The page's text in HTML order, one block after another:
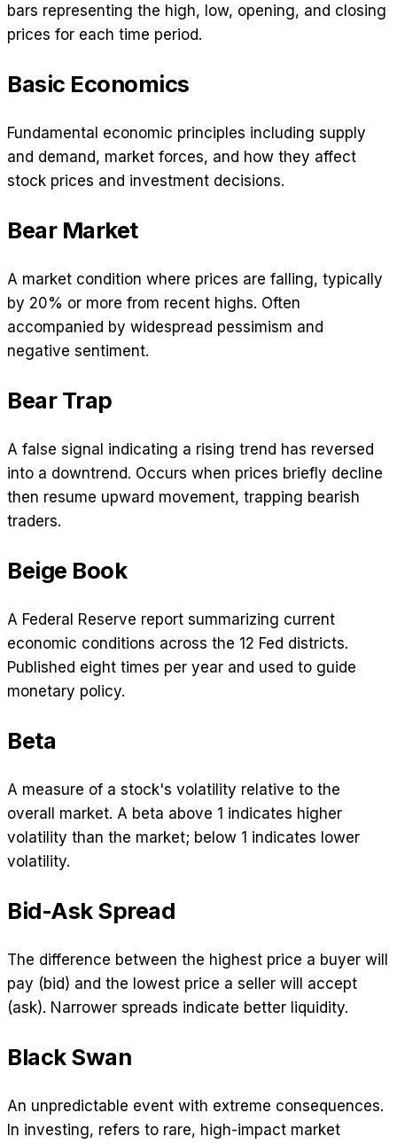
bars representing the high, low, opening, and closing
prices for each time period.
Basic Economics
Fundamental economic principles including supply
and demand, market forces, and how they affect
stock prices and investment decisions.
Bear Market
A market condition where prices are falling, typically
by 20% or more from recent highs. Often
accompanied by widespread pessimism and
negative sentiment.
Bear Trap
A false signal indicating a rising trend has reversed
into a downtrend. Occurs when prices briefly decline
then resume upward movement, trapping bearish
traders.
Beige Book
A Federal Reserve report summarizing current
economic conditions across the 12 Fed districts.
Published eight times per year and used to guide
monetary policy.
Beta
A measure of a stock's volatility relative to the
overall market. A beta above 1 indicates higher
volatility than the market; below 1 indicates lower
volatility.
Bid-Ask Spread
The difference between the highest price a buyer will
pay (bid) and the lowest price a seller will accept
(ask). Narrower spreads indicate better liquidity.
Black Swan
An unpredictable event with extreme consequences.
In investing, refers to rare, high-impact market